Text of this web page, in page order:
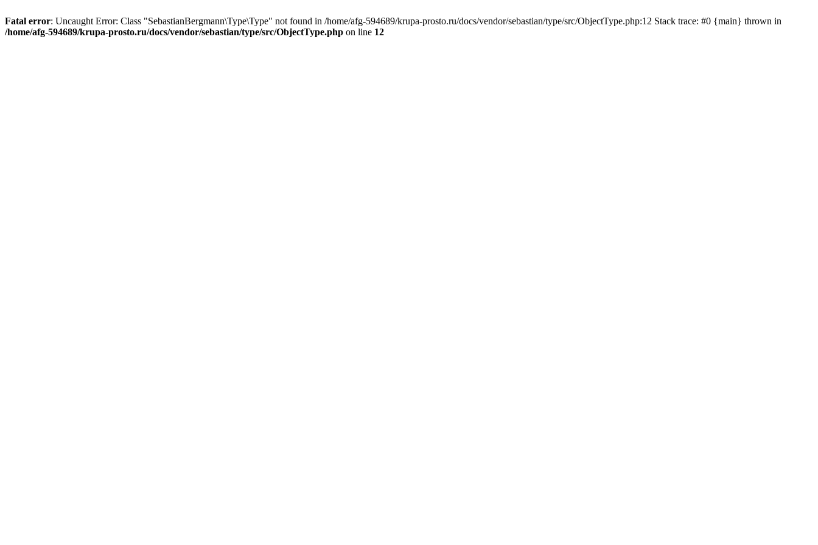
Fatal error: Uncaught Error: Class "SebastianBergmann\Type\Type" not found in /home/afg-594689/krupa-prosto.ru/docs/vendor/sebastian/type/src/ObjectType.php:12 Stack trace: #0 {main} thrown in
/home/afg-594689/krupa-prosto.ru/docs/vendor/sebastian/type/src/ObjectType.php on line 12